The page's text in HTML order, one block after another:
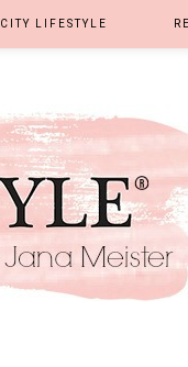
CITY LIFESTYLE